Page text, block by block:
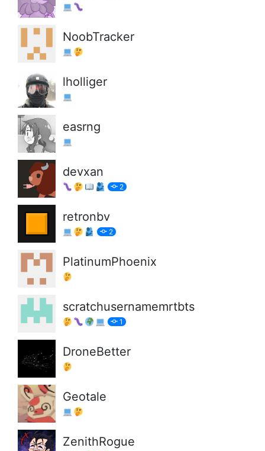
NoobTracker
lholliger
easrng
devxan
2
retronbv
2
PlatinumPhoenix
scratchusernamemrtbts
1
DroneBetter
Geotale
ZenithRogue